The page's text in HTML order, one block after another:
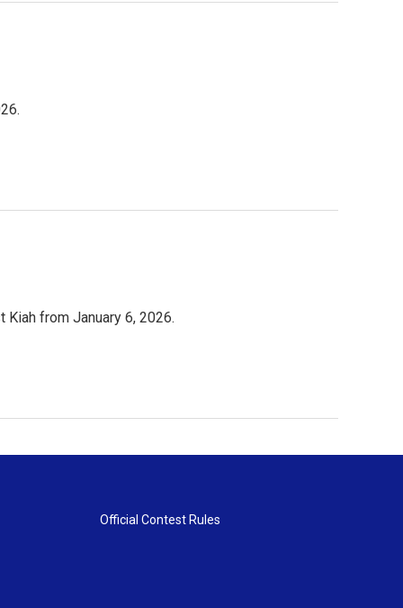
from January 6, 2026.
Official Contest Rules